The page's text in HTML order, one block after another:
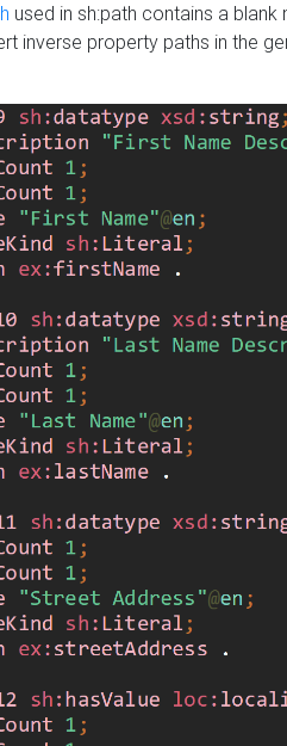
used in sh:path contains a
inverse property paths in the